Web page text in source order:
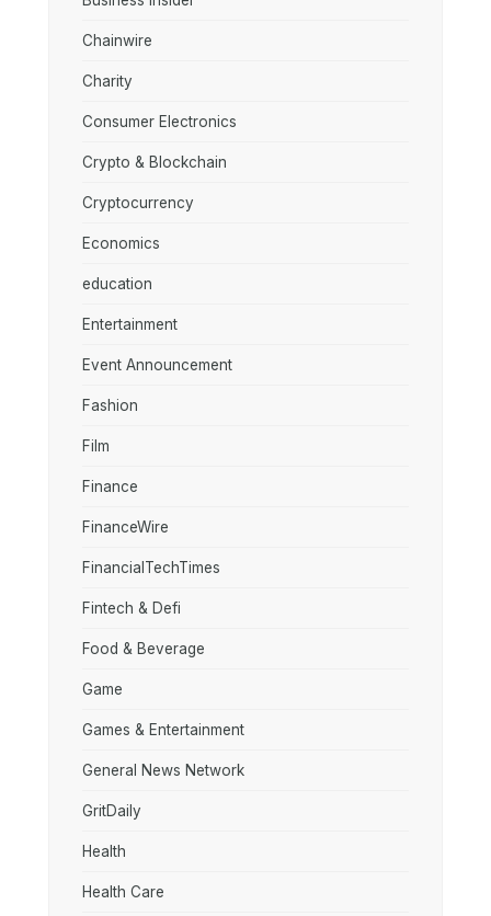
Chainwire
Charity
Consumer Electronics
Crypto & Blockchain
Cryptocurrency
Economics
education
Entertainment
Event Announcement
Fashion
Film
Finance
FinanceWire
FinancialTechTimes
Fintech & Defi
Food & Beverage
Game
Games & Entertainment
General News Network
GritDaily
Health
Health Care